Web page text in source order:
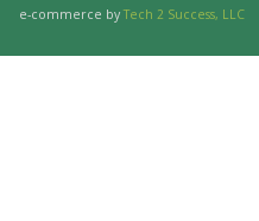
e-commerce by Tech 2 Success, LLC